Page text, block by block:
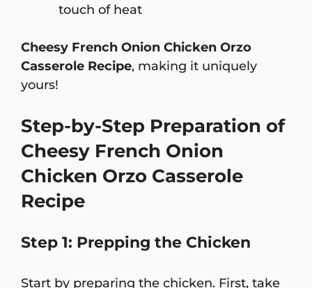
touch of heat
Cheesy French Onion Chicken Orzo
Casserole Recipe, making it uniquely
yours!
Step-by-Step Preparation of
Cheesy French Onion
Chicken Orzo Casserole
Recipe
Step 1: Prepping the Chicken
Start by preparing the chicken. First, take